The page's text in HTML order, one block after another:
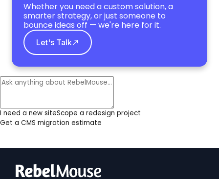
Whether you need a custom solution, a
smarter strategy, or just someone to
bounce ideas off — we're here for it.
Let's Talk
I need a new siteScope a redesign project
Get a CMS migration estimate